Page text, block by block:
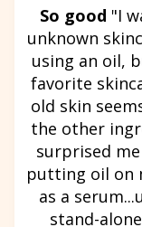
So good "I
unknown
using an oil,
favorite
old skin
the other
surprised
putting oil on
as a
stand-